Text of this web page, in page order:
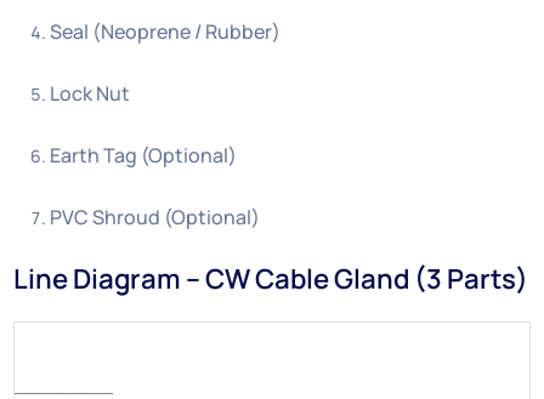
Seal (Neoprene / Rubber)
Lock Nut
Earth Tag (Optional)
PVC Shroud (Optional)
Line Diagram – CW Cable Gland (3 Parts)